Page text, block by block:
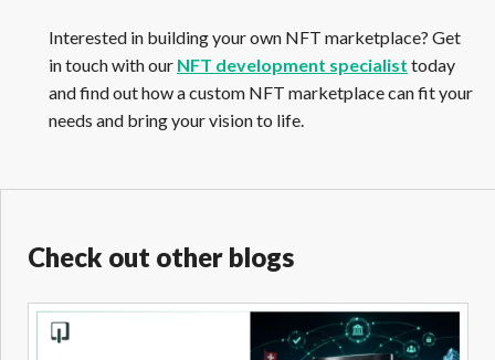
Interested in building your own NFT marketplace? Get
in touch with our NFT development specialist today
and find out how a custom NFT marketplace can fit your
needs and bring your vision to life.
Check out other blogs